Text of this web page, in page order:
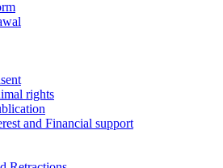
rights
and Financial support